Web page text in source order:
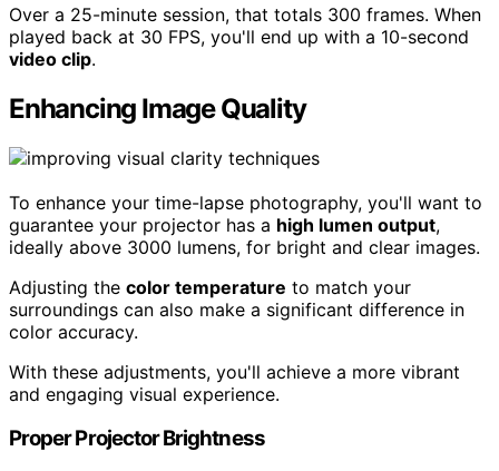
Over a 25-minute session, that totals 300 frames. When
played back at 30 FPS, you'll end up with a 10-second
video clip.
Enhancing Image Quality
To enhance your time-lapse photography, you'll want to
guarantee your projector has a high lumen output,
ideally above 3000 lumens, for bright and clear images.
Adjusting the color temperature to match your
surroundings can also make a significant difference in
color accuracy.
With these adjustments, you'll achieve a more vibrant
and engaging visual experience.
Proper Projector Brightness